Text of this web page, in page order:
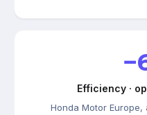
Efficiency ·
Honda Motor